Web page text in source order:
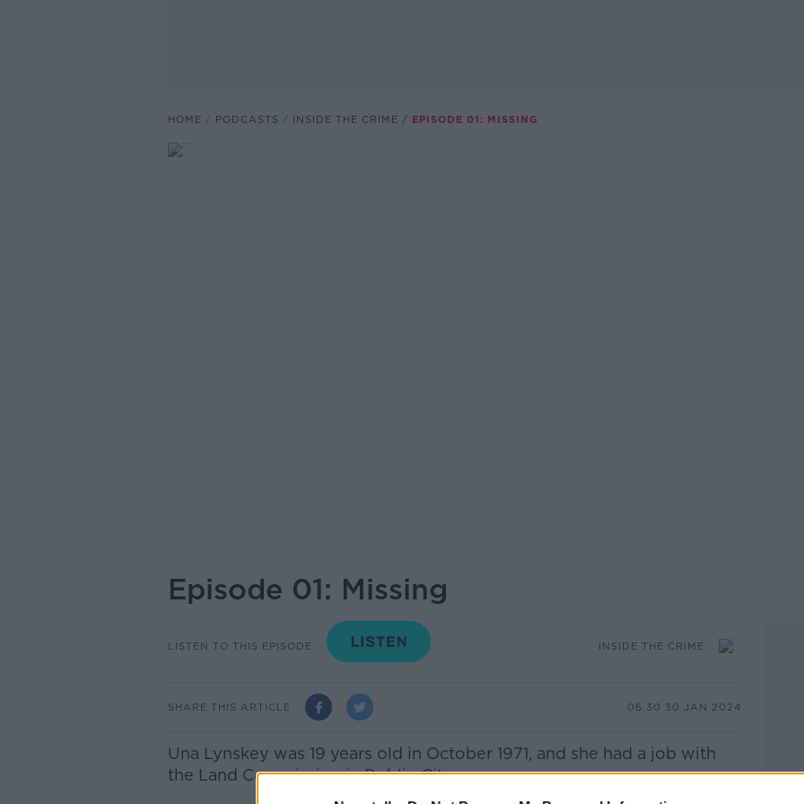
HOME PODCASTS INSIDE THE CRIME EPISODE 01: MISSING
Episode 01: Missing
LISTEN TO THIS EPISODE INSIDE THE CRIME
SHARE THIS ARTICLE 06.30 30 JAN 2024
Una Lynskey was 19 years old in October 1971, and she had a job with
the Land Commission in Dublin City.